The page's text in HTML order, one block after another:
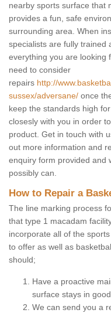
nearby sports surface that
provides a fun, safe
surrounding area. When
specialists are fully trained
everything you are looking
need to consider
repairs http://
sussex/adversane/ once
keep the standards high
closesly with you in order
product. Get in touch with
out more information and
enquiry form provided and
possibly can.
How to Repair a
The line marking process
that type 1 macadam
incorporate all of the
to offer as well as
should;
Have a proactive
surface stays in
We can send you a